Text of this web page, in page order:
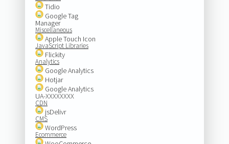
Tidio
Google Tag
Manager
Miscellaneous
Apple Touch Icon
JavaScript Libraries
Flickity
Analytics
Google Analytics
Hotjar
Google Analytics
UA-XXXXXXXX
CDN
jsDelivr
CMS
WordPress
Ecommerce